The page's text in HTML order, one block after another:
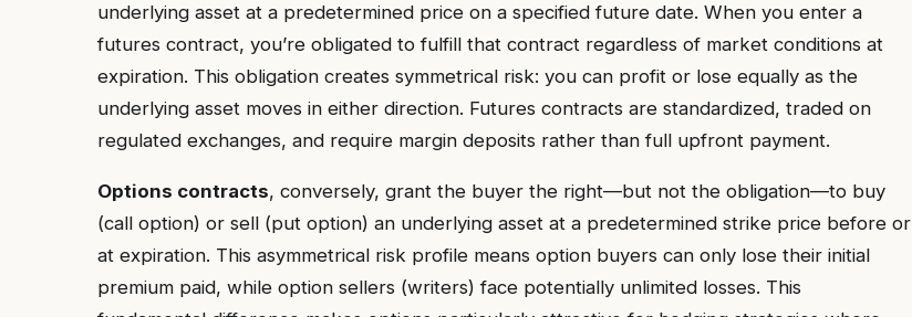
underlying asset at a predetermined price on a specified future date. When you enter a
futures contract, you’re obligated to fulfill that contract regardless of market conditions at
expiration. This obligation creates symmetrical risk: you can profit or lose equally as the
underlying asset moves in either direction. Futures contracts are standardized, traded on
regulated exchanges, and require margin deposits rather than full upfront payment.
Options contracts, conversely, grant the buyer the right—but not the obligation—to buy
(call option) or sell (put option) an underlying asset at a predetermined strike price before or
at expiration. This asymmetrical risk profile means option buyers can only lose their initial
premium paid, while option sellers (writers) face potentially unlimited losses. This